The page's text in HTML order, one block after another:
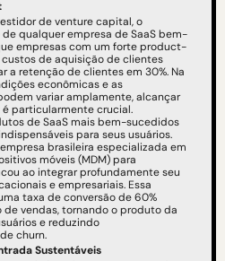
de venture capital, o
qualquer empresa de SaaS bem-
empresas com um forte product-
de aquisição de clientes
a retenção de clientes em 30%. Na
econômicas e as
variar amplamente, alcançar
particularmente crucial.
de SaaS mais bem-sucedidos
para seus usuários.
brasileira especializada em
móveis (MDM) para
ao integrar profundamente seu
e empresariais. Essa
taxa de conversão de 60%
vendas, tornando o produto da
e reduzindo
churn.
Sustentáveis